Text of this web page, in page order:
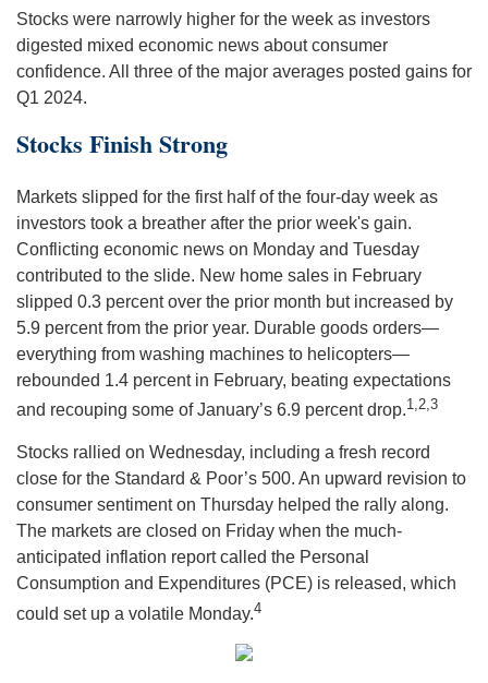
Stocks were narrowly higher for the week as investors
digested mixed economic news about consumer
confidence. All three of the major averages posted gains for
Q1 2024.
Stocks Finish Strong
Markets slipped for the first half of the four-day week as
investors took a breather after the prior week's gain.
Conflicting economic news on Monday and Tuesday
contributed to the slide. New home sales in February
slipped 0.3 percent over the prior month but increased by
5.9 percent from the prior year. Durable goods orders—
everything from washing machines to helicopters—
rebounded 1.4 percent in February, beating expectations
and recouping some of January’s 6.9 percent drop.1,2,3
Stocks rallied on Wednesday, including a fresh record
close for the Standard & Poor’s 500. An upward revision to
consumer sentiment on Thursday helped the rally along.
The markets are closed on Friday when the much-
anticipated inflation report called the Personal
Consumption and Expenditures (PCE) is released, which
could set up a volatile Monday.4